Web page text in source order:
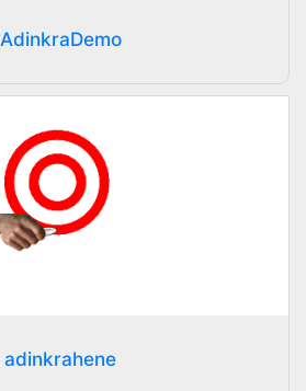
AdinkraDemo
adinkrahene